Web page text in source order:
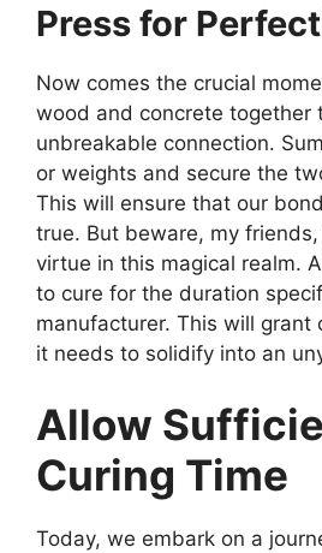
Press for
Now comes the crucial
wood and concrete together
unbreakable connection.
or weights and secure the
This will ensure that our
true. But beware, my
virtue in this magical realm.
to cure for the duration
manufacturer. This will grant
it needs to solidify into an
Allow
Curing Time
Today, we embark on a